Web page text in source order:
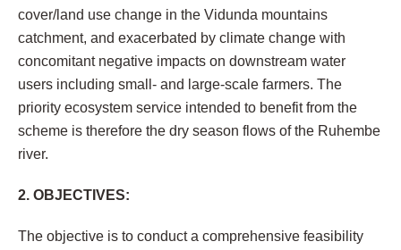
cover/land use change in the Vidunda mountains
catchment, and exacerbated by climate change with
concomitant negative impacts on downstream water
users including small- and large-scale farmers. The
priority ecosystem service intended to benefit from the
scheme is therefore the dry season flows of the Ruhembe
river.
2. OBJECTIVES:
The objective is to conduct a comprehensive feasibility